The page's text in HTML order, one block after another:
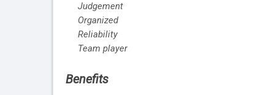
Judgement
Organized
Reliability
Team player
Benefits